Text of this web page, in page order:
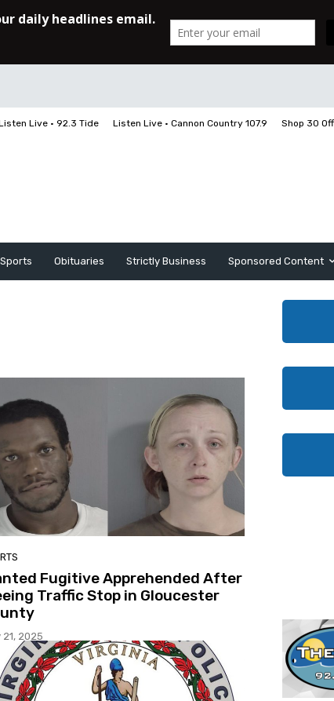
Live • 92.3 Tide Listen Live • Cannon Country 107.9 Shop 30
Sports Obituaries Strictly Business Sponsored Content
Fugitive Apprehended After
Traffic Stop in Gloucester
21, 2025